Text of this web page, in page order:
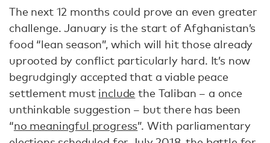
The next 12 months could prove an even greater
challenge. January is the start of Afghanistan’s
food “lean season”, which will hit those already
uprooted by conflict particularly hard. It’s now
begrudgingly accepted that a viable peace
settlement must include the Taliban – a once
unthinkable suggestion – but there has been
“no meaningful progress”. With parliamentary